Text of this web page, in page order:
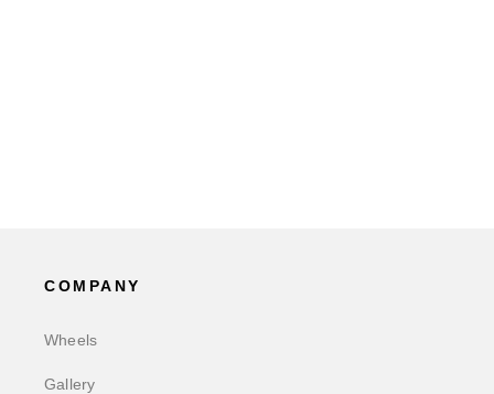
COMPANY
Wheels
Gallery